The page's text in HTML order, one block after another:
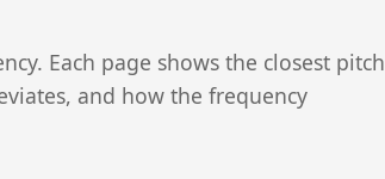
Each page shows the closest pitch
and how the frequency